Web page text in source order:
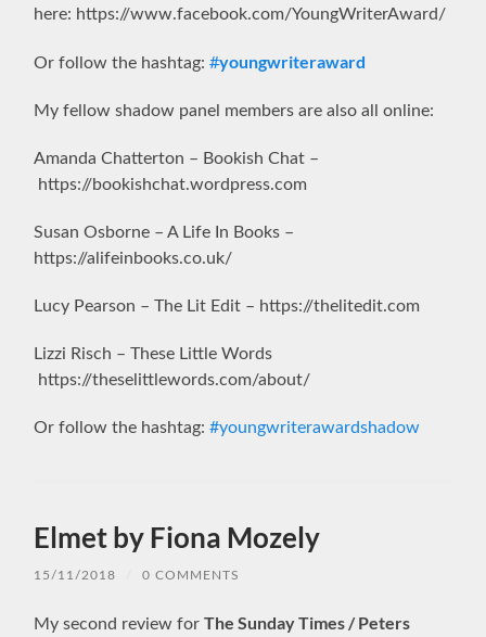
here: https://www.facebook.com/YoungWriterAward/
Or follow the hashtag:#youngwriteraward
My fellow shadow panel members are also all online:
Amanda Chatterton – Bookish Chat –
https://bookishchat.wordpress.com
Susan Osborne – A Life In Books –
https://alifeinbooks.co.uk/
Lucy Pearson – The Lit Edit – https://thelitedit.com
Lizzi Risch – These Little Words
https://theselittlewords.com/about/
Or follow the hashtag:#youngwriterawardshadow
Elmet by Fiona Mozely
15/11/2018 0 COMMENTS
My second review forThe Sunday Times / Peters